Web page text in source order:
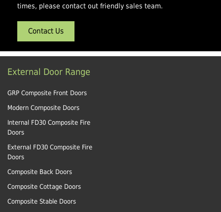
times, please contact out friendly sales team.
Contact Us
External Door Range
GRP Composite Front Doors
Modern Composite Doors
Internal FD30 Composite Fire
Doors
External FD30 Composite Fire
Doors
Composite Back Doors
Composite Cottage Doors
Composite Stable Doors